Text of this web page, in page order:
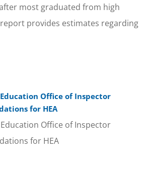
most graduated from high
provides estimates regarding
Office of Inspector
for HEA
Office of Inspector
for HEA